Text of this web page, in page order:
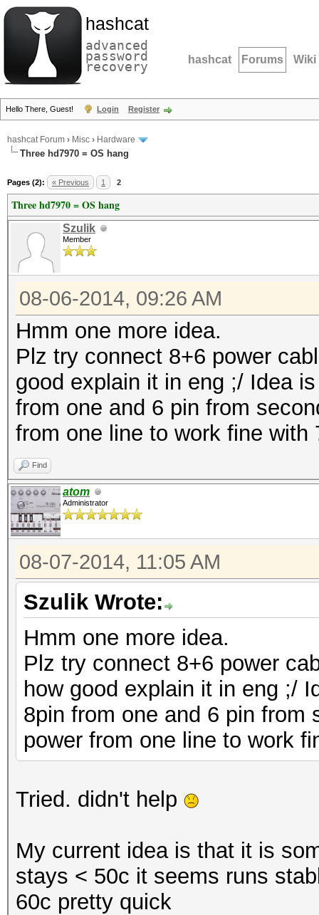
hashcat
advanced
password
recovery hashcat Forums Wiki
Hello There, Guest! Login Register
hashcat Forum › Misc › Hardware
Three hd7970 = OS hang
Pages (2): « Previous 1 2
Three hd7970 = OS hang
Szulik
Member
08-06-2014, 09:26 AM
Hmm one more idea.
Plz try connect 8+6 power
good explain it in eng ;/ Idea
from one and 6 pin from
from one line to work fine with
Find
atom
Administrator
08-07-2014, 11:05 AM
Szulik Wrote:
Hmm one more idea.
Plz try connect 8+6 power
how good explain it in eng ;/
8pin from one and 6 pin from
power from one line to work
Tried. didn't help
My current idea is that it is
stays < 50c it seems runs
60c pretty quick